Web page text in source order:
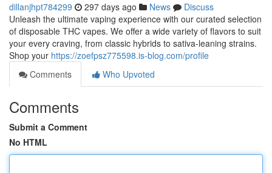
dillanjhpt784299 297 days ago News
Discuss
Unleash the ultimate vaping experience with our curated selection
of disposable THC vapes. We offer a wide variety of flavors to suit
your every craving, from classic hybrids to sativa-leaning strains.
Shop your https://zoefpsz775598.is-blog.com/profile
Comments
Who Upvoted
Comments
Submit a Comment
No HTML